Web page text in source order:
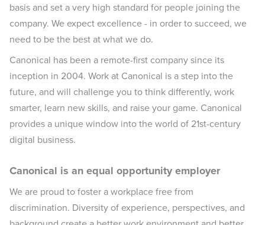
basis and set a very high standard for people joining the
company. We expect excellence - in order to succeed, we
need to be the best at what we do.
Canonical has been a remote-first company since its
inception in 2004.​ Work at Canonical is a step into the
future, and will challenge you to think differently, work
smarter, learn new skills, and raise your game. Canonical
provides a unique window into the world of 21st-century
digital business.
Canonical is an equal opportunity employer
We are proud to foster a workplace free from
discrimination. Diversity of experience, perspectives, and